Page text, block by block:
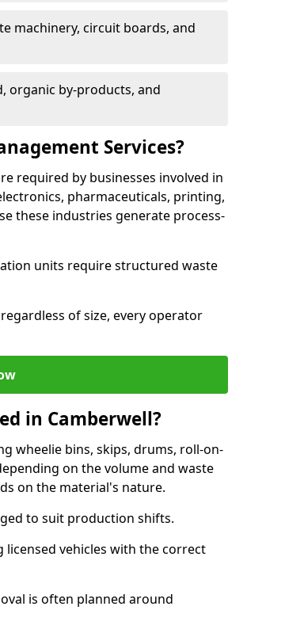
machinery, circuit boards, and
organic by-products, and
Services?
required by businesses involved in
pharmaceuticals, printing,
these industries generate process-
units require structured waste
of size, every operator
in Camberwell?
wheelie bins, skips, drums, roll-on-
on the volume and waste
on the material's nature.
to suit production shifts.
vehicles with the correct
is often planned around